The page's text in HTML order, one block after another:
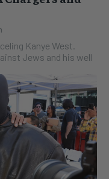
Kanye West.
Jews and his well